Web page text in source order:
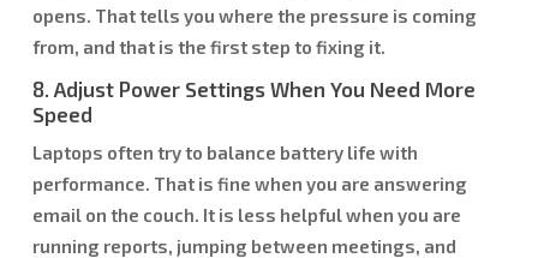
opens. That tells you where the pressure is coming
from, and that is the first step to fixing it.
8. Adjust Power Settings When You Need More
Speed
Laptops often try to balance battery life with
performance. That is fine when you are answering
email on the couch. It is less helpful when you are
running reports, jumping between meetings, and